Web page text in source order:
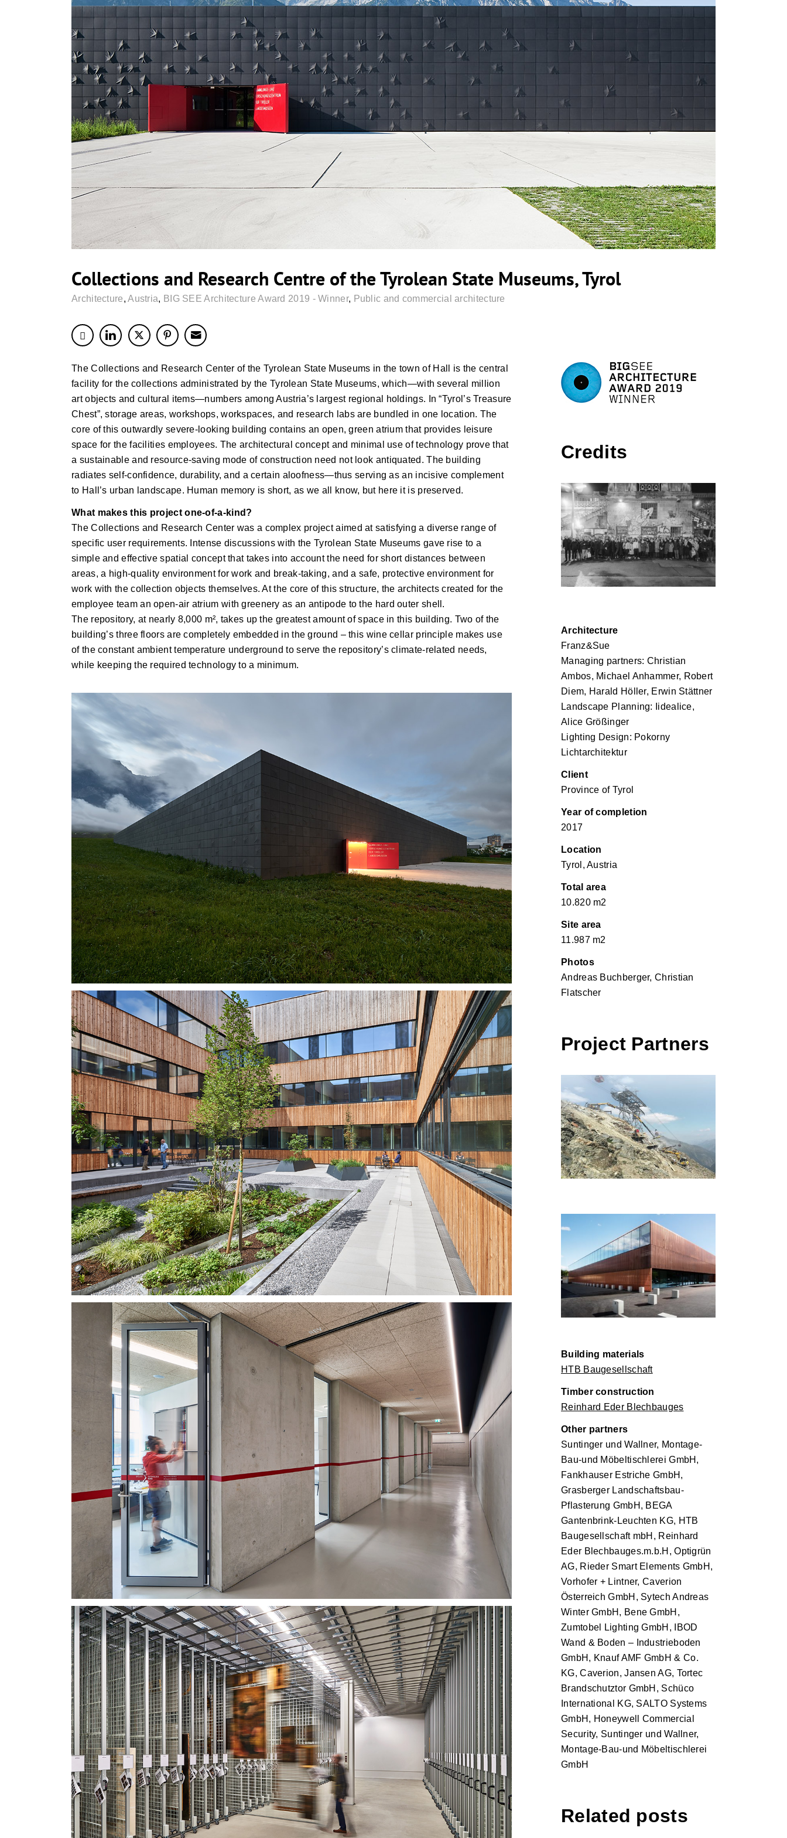
Collections and Research Centre of the Tyrolean State Museums, Tyrol
Architecture,Austria, BIG SEE Architecture Award 2019 - Winner, Public and commercial architecture
The Collections and Research Center of the Tyrolean State Museums in the town of Hall is the central
facility for the collections administrated by the Tyrolean State Museums, which—with several million
art objects and cultural items—numbers among Austria’s largest regional holdings. In “Tyrol’s Treasure
Chest”, storage areas, workshops, workspaces, and research labs are bundled in one location. The
core of this outwardly severe-looking building contains an open, green atrium that provides leisure
space for the facilities employees. The architectural concept and minimal use of technology prove that
a sustainable and resource-saving mode of construction need not look antiquated. The building
radiates self-confidence, durability, and a certain aloofness—thus serving as an incisive complement
to Hall’s urban landscape. Human memory is short, as we all know, but here it is preserved.
What makes this project one-of-a-kind?
The Collections and Research Center was a complex project aimed at satisfying a diverse range of
specific user requirements. Intense discussions with the Tyrolean State Museums gave rise to a
simple and effective spatial concept that takes into account the need for short distances between
areas, a high-quality environment for work and break-taking, and a safe, protective environment for
work with the collection objects themselves. At the core of this structure, the architects created for the
employee team an open-air atrium with greenery as an antipode to the hard outer shell.
The repository, at nearly 8,000 m², takes up the greatest amount of space in this building. Two of the
building’s three floors are completely embedded in the ground – this wine cellar principle makes use
of the constant ambient temperature underground to serve the repository’s climate-related needs,
while keeping the required technology to a minimum.
Credits
Franz und Sue
Architecture
Franz&Sue
Managing partners: Christian
Ambos, Michael Anhammer, Robert
Diem, Harald Höller, Erwin Stättner
Landscape Planning: Iidealice,
Alice Größinger
Lighting Design: Pokorny
Lichtarchitektur
Client
Province of Tyrol
Year of completion
2017
Location
Tyrol, Austria
Total area
10.820 m2
Site area
11.987 m2
Photos
Andreas Buchberger, Christian
Flatscher
Project Partners
HTB Baugesellschaft
Reinhard Eder
Blechbauges
Building materials
HTB Baugesellschaft
Timber construction
Reinhard Eder Blechbauges
Other partners
Suntinger und Wallner, Montage-
Bau-und Möbeltischlerei GmbH,
Fankhauser Estriche GmbH,
Grasberger Landschaftsbau-
Pflasterung GmbH, BEGA
Gantenbrink-Leuchten KG, HTB
Baugesellschaft mbH, Reinhard
Eder Blechbauges.m.b.H, Optigrün
AG, Rieder Smart Elements GmbH,
Vorhofer + Lintner, Caverion
Österreich GmbH, Sytech Andreas
Winter GmbH, Bene GmbH,
Zumtobel Lighting GmbH, IBOD
Wand & Boden – Industrieboden
GmbH, Knauf AMF GmbH & Co.
KG, Caverion, Jansen AG, Tortec
Brandschutztor GmbH, Schüco
International KG, SALTO Systems
GmbH, Honeywell Commercial
Security, Suntinger und Wallner,
Montage-Bau-und Möbeltischlerei
GmbH
Related posts